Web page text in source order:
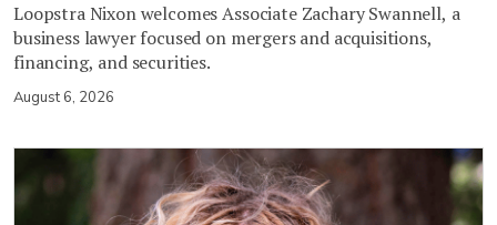
Loopstra Nixon welcomes Associate Zachary Swannell, a
business lawyer focused on mergers and acquisitions,
financing, and securities.
August 6, 2026